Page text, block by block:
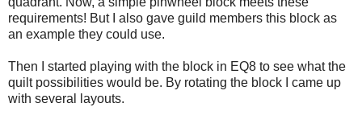
requirements! But I also gave guild members this block as
an example they could use.
Then I started playing with the block in EQ8 to see what the
quilt possibilities would be. By rotating the block I came up
with several layouts.